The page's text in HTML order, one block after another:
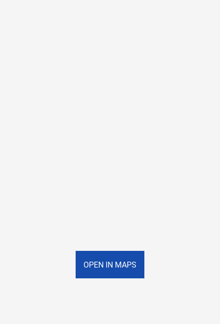
OPEN IN MAPS